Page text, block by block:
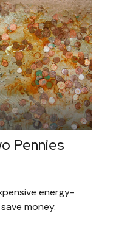
Pennies
energy-
money.